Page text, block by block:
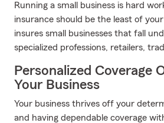
Running a small business is hard
insurance should be the least of
insures small businesses that fall
specialized professions, retailers,
Personalized Coverage
Your Business
Your business thrives off your
and having dependable coverage